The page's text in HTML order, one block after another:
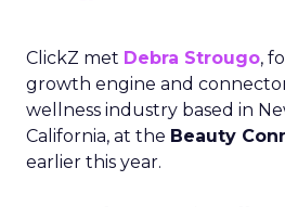
ClickZ met Debra Strougo,
growth engine and
wellness industry based in
California, at the Beauty
earlier this year.